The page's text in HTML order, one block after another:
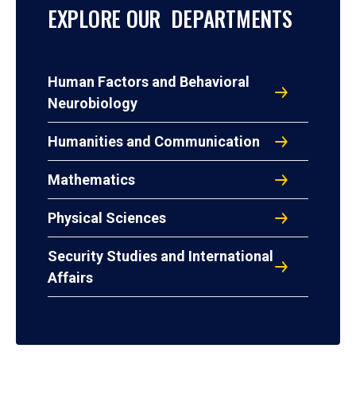
EXPLORE OUR DEPARTMENTS
Human Factors and Behavioral
Neurobiology
Humanities and Communication
Mathematics
Physical Sciences
Security Studies and International
Affairs